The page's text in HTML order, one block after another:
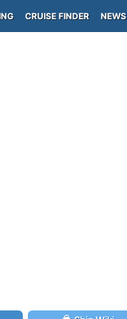
CRUISE FINDER NEWS